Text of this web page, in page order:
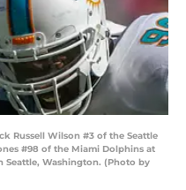
Russell Wilson #3 of the Seattle
#98 of the Miami Dolphins at
Seattle, Washington. (Photo by